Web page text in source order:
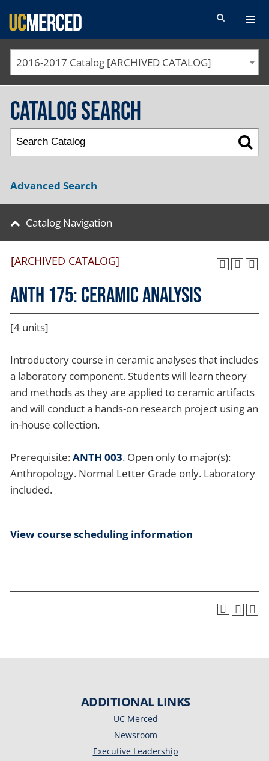
SEARCH FORM
2016-2017 Catalog [ARCHIVED CATALOG]
Catalog Search
Advanced Search
Catalog Navigation
[ARCHIVED CATALOG]
ANTH 175: Ceramic Analysis
[4 units]
Introductory course in ceramic analyses that includes
a laboratory component. Students will learn theory
and methods as they are applied to ceramic artifacts
and will conduct a hands-on research project using an
in-house collection.
Prerequisite:ANTH 003. Open only to major(s):
Anthropology. Normal Letter Grade only. Laboratory
included.
View course scheduling information
ADDITIONAL LINKS
UC Merced
Newsroom
Executive Leadership